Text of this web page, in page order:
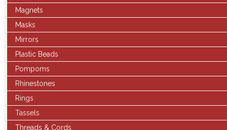
Magnets
Masks
Mirrors
Plastic Beads
Pompoms
Rhinestones
Rings
Tassels
Threads & Cords